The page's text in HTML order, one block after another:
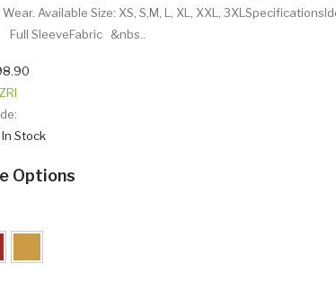
Wear. Available Size: XS, S,M, L, XL, XXL,
&nbs..
In Stock
Options